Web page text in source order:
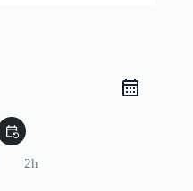
event_repeat
2h